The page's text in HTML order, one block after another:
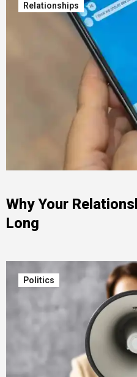
Relationships
Why Your
Long
Politics